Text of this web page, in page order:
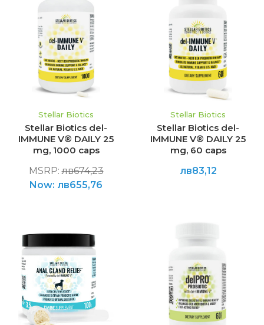
Stellar Biotics
Stellar Biotics del-
IMMUNE V® DAILY 25
mg, 1000 caps
MSRP:лв674,23
Now: лв655,76
Stellar Biotics
Stellar Biotics del-
IMMUNE V® DAILY 25
mg, 60 caps
лв83,12